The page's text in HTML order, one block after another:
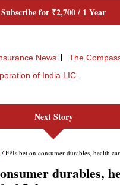
Next Story